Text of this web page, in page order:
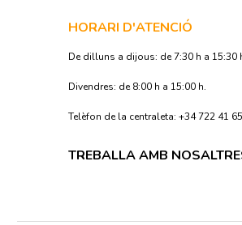
HORARI D'ATENCIÓ
De dilluns a dijous: de 7:30 h a 15:30
Divendres: de 8:00 h a 15:00 h.
Telèfon de la centraleta: +34 722 41
TREBALLA AMB